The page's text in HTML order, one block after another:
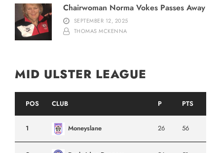
Chairwoman Norma Vokes Passes Away
SEPTEMBER 12, 2025
THOMAS MCKENNA
MID ULSTER LEAGUE
POS CLUB P PTS
1 Moneyslane 26 56